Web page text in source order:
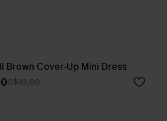
Brown Cover-Up Mini Dress
C$32.00